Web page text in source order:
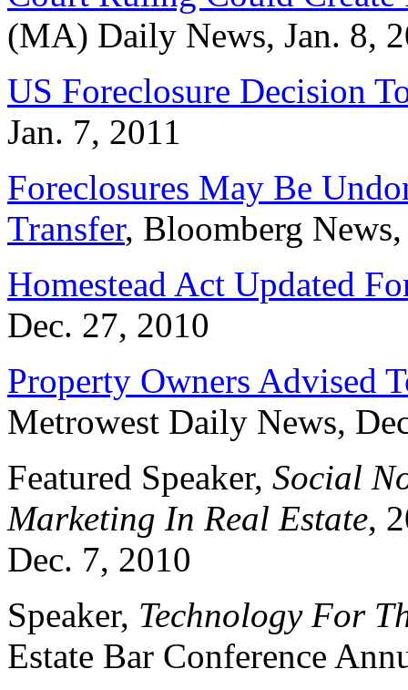
(MA) Daily News, Jan. 8,
US Foreclosure Decision
Jan. 7, 2011
Foreclosures May Be
Transfer, Bloomberg
Homestead Act Updated
Dec. 27, 2010
Property Owners Advised
Metrowest Daily News,
Featured Speaker, Social
Marketing In Real Estate,
Dec. 7, 2010
Speaker, Technology For
Estate Bar Conference